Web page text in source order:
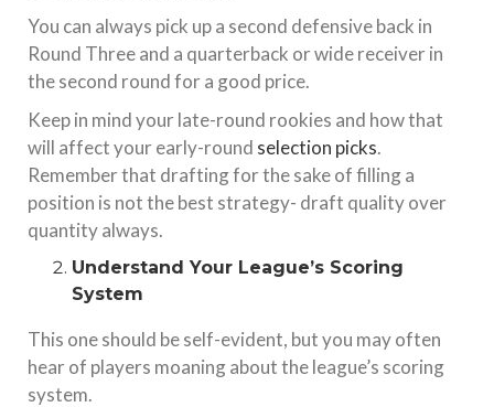
You can always pick up a second defensive back in
Round Three and a quarterback or wide receiver in
the second round for a good price.
Keep in mind your late-round rookies and how that
will affect your early-round selection picks.
Remember that drafting for the sake of filling a
position is not the best strategy- draft quality over
quantity always.
Understand Your League’s Scoring
System
This one should be self-evident, but you may often
hear of players moaning about the league’s scoring
system.